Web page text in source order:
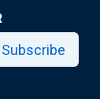
Subscribe